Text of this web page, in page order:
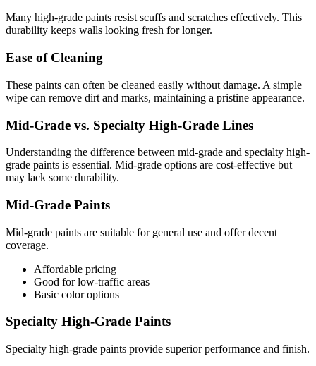
Many high-grade paints resist scuffs and scratches effectively. This
durability keeps walls looking fresh for longer.
Ease of Cleaning
These paints can often be cleaned easily without damage. A simple
wipe can remove dirt and marks, maintaining a pristine appearance.
Mid-Grade vs. Specialty High-Grade Lines
Understanding the difference between mid-grade and specialty high-
grade paints is essential. Mid-grade options are cost-effective but
may lack some durability.
Mid-Grade Paints
Mid-grade paints are suitable for general use and offer decent
coverage.
Affordable pricing
Good for low-traffic areas
Basic color options
Specialty High-Grade Paints
Specialty high-grade paints provide superior performance and finish.